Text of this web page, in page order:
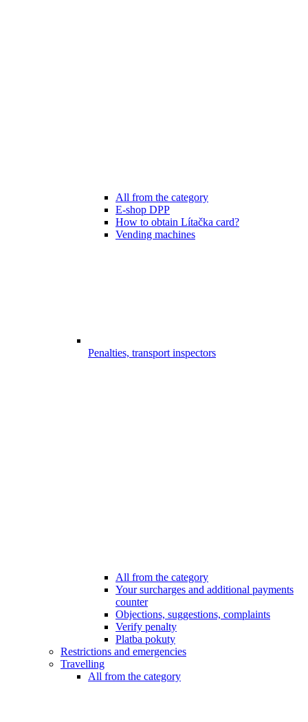
All from the category
E-shop DPP
How to obtain Lítačka card?
Vending machines
Penalties, transport inspectors
All from the category
Your surcharges and additional payments
counter
Objections, suggestions, complaints
Verify penalty
Platba pokuty
Restrictions and emergencies
Travelling
All from the category